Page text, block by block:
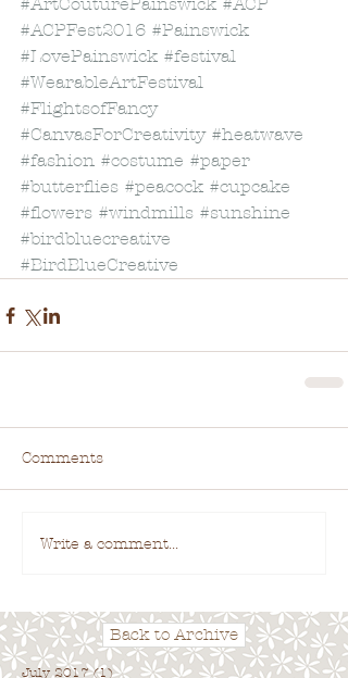
Back to Archive
#ACPFest2016 #Painswick
#LovePainswick #festival
#WearableArtFestival
#FlightsofFancy
#CanvasForCreativity #heatwave
#fashion #costume #paper
#butterflies #peacock #cupcake
#flowers #windmills #sunshine
#birdbluecreative
#BirdBlueCreative
Comments
Write a comment...
July 2017 (1)1 post